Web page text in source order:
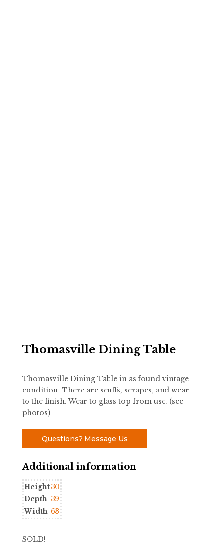
Thomasville Dining Table
Thomasville Dining Table in as found vintage
condition. There are scuffs, scrapes, and wear
to the finish. Wear to glass top from use. (see
photos)
Questions? Message Us
Additional information
Height30
Depth 39
Width 63
SOLD!